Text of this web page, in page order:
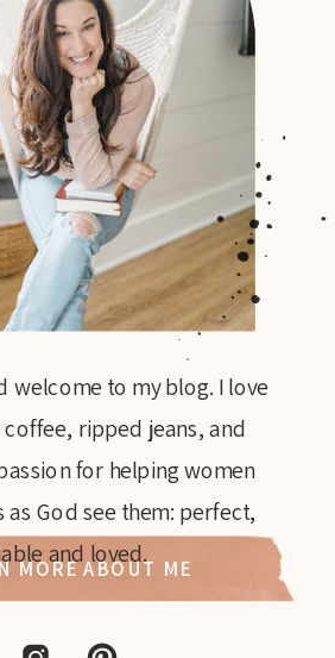
MORE ABOUT ME
welcome to my blog. I love
ripped jeans, and
for helping women
as God see them: perfect,
and loved.